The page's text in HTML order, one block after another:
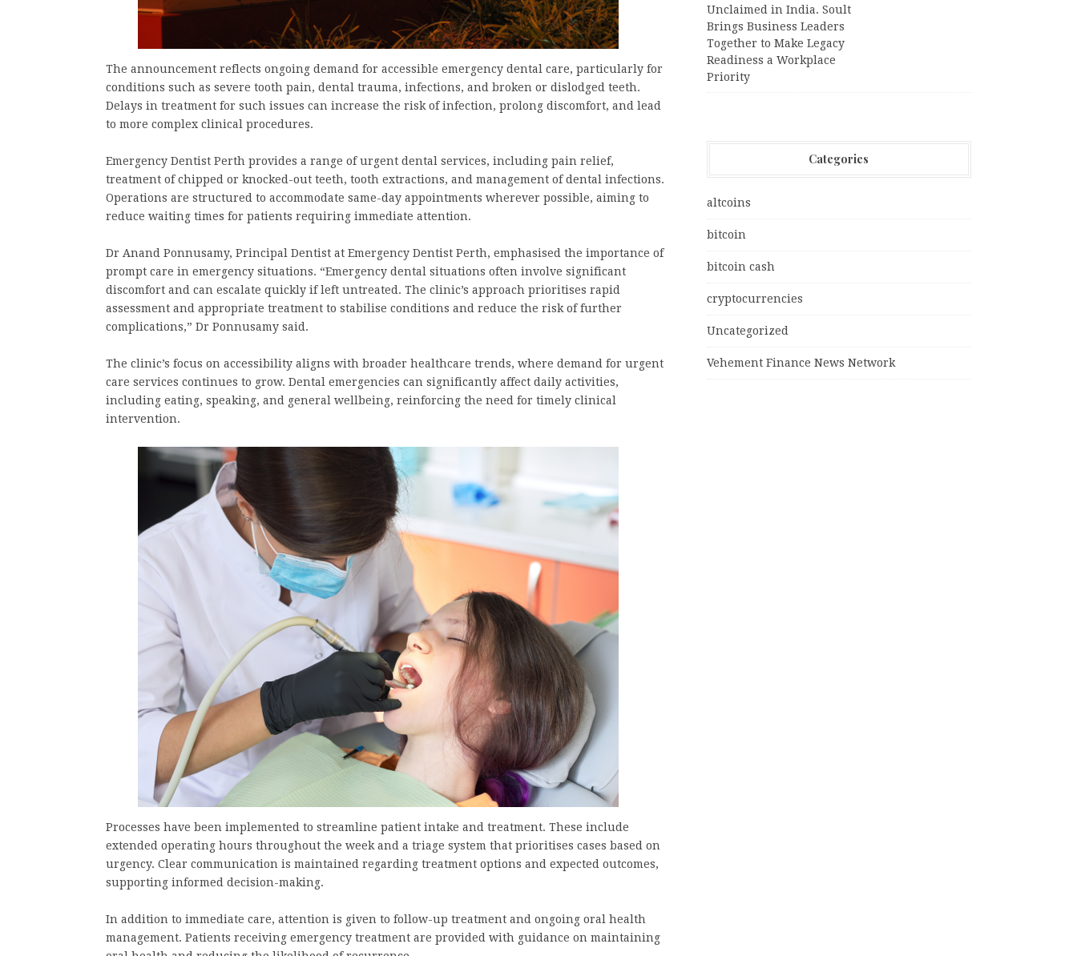
The announcement reflects ongoing demand for accessible emergency dental care, particularly for
conditions such as severe tooth pain, dental trauma, infections, and broken or dislodged teeth.
Delays in treatment for such issues can increase the risk of infection, prolong discomfort, and lead
to more complex clinical procedures.
Emergency Dentist Perth provides a range of urgent dental services, including pain relief,
treatment of chipped or knocked-out teeth, tooth extractions, and management of dental infections.
Operations are structured to accommodate same-day appointments wherever possible, aiming to
reduce waiting times for patients requiring immediate attention.
Dr Anand Ponnusamy, Principal Dentist at Emergency Dentist Perth, emphasised the importance of
prompt care in emergency situations. “Emergency dental situations often involve significant
discomfort and can escalate quickly if left untreated. The clinic’s approach prioritises rapid
assessment and appropriate treatment to stabilise conditions and reduce the risk of further
complications,” Dr Ponnusamy said.
The clinic’s focus on accessibility aligns with broader healthcare trends, where demand for urgent
care services continues to grow. Dental emergencies can significantly affect daily activities,
including eating, speaking, and general wellbeing, reinforcing the need for timely clinical
intervention.
Processes have been implemented to streamline patient intake and treatment. These include
extended operating hours throughout the week and a triage system that prioritises cases based on
urgency. Clear communication is maintained regarding treatment options and expected outcomes,
supporting informed decision-making.
In addition to immediate care, attention is given to follow-up treatment and ongoing oral health
management. Patients receiving emergency treatment are provided with guidance on maintaining
Unclaimed in India. Soult
Brings Business Leaders
Together to Make Legacy
Readiness a Workplace
Priority
Categories
altcoins
bitcoin
bitcoin cash
cryptocurrencies
Uncategorized
Vehement Finance News Network